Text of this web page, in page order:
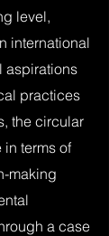
level,
international
aspirations
practices
the circular
terms of
making
a case